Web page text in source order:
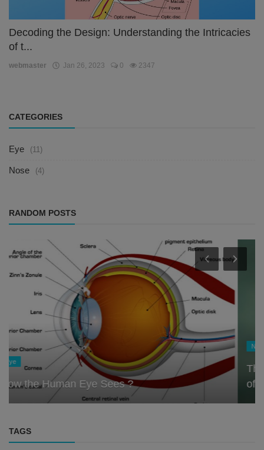
Decoding the Design: Understanding the Intricacies
of t...
webmaster Jan 26, 2023 0 2347
CATEGORIES
Eye (11)
Nose (4)
RANDOM POSTS
Nose
The Nose Knows: Exploring the Scientific Role
of the Olfactory System ...
TAGS